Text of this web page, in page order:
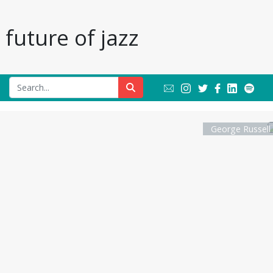
of jazz
George